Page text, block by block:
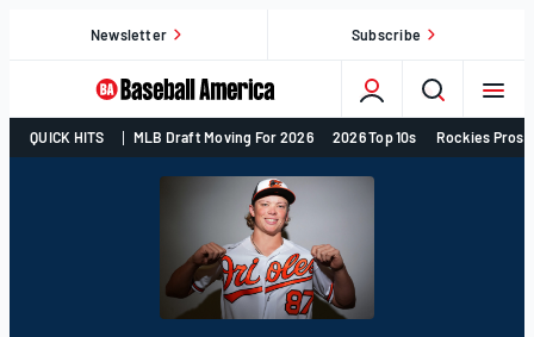
Newsletter Subscribe
College
Baseball,
QUICK HITS MLB Draft Moving For 2026 2026 Top 10s Rockies